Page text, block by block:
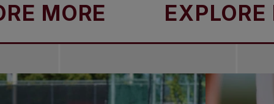
EXPLORE